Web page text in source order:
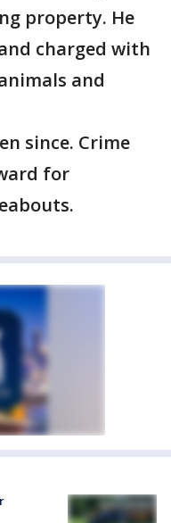
property. He
charged with
and
since. Crime
for